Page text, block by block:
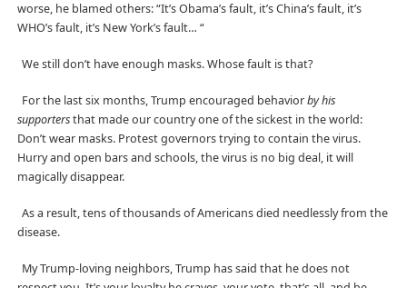
worse, he blamed others: “It’s Obama’s fault, it’s China’s fault, it’s
WHO’s fault, it’s New York’s fault… “
We still don’t have enough masks. Whose fault is that?
For the last six months, Trump encouraged behaviorby his
supportersthat made our country one of the sickest in the world:
Don’t wear masks. Protest governors trying to contain the virus.
Hurry and open bars and schools, the virus is no big deal, it will
magically disappear.
As a result, tens of thousands of Americans died needlessly from the
disease.
My Trump-loving neighbors, Trump has said that he does not